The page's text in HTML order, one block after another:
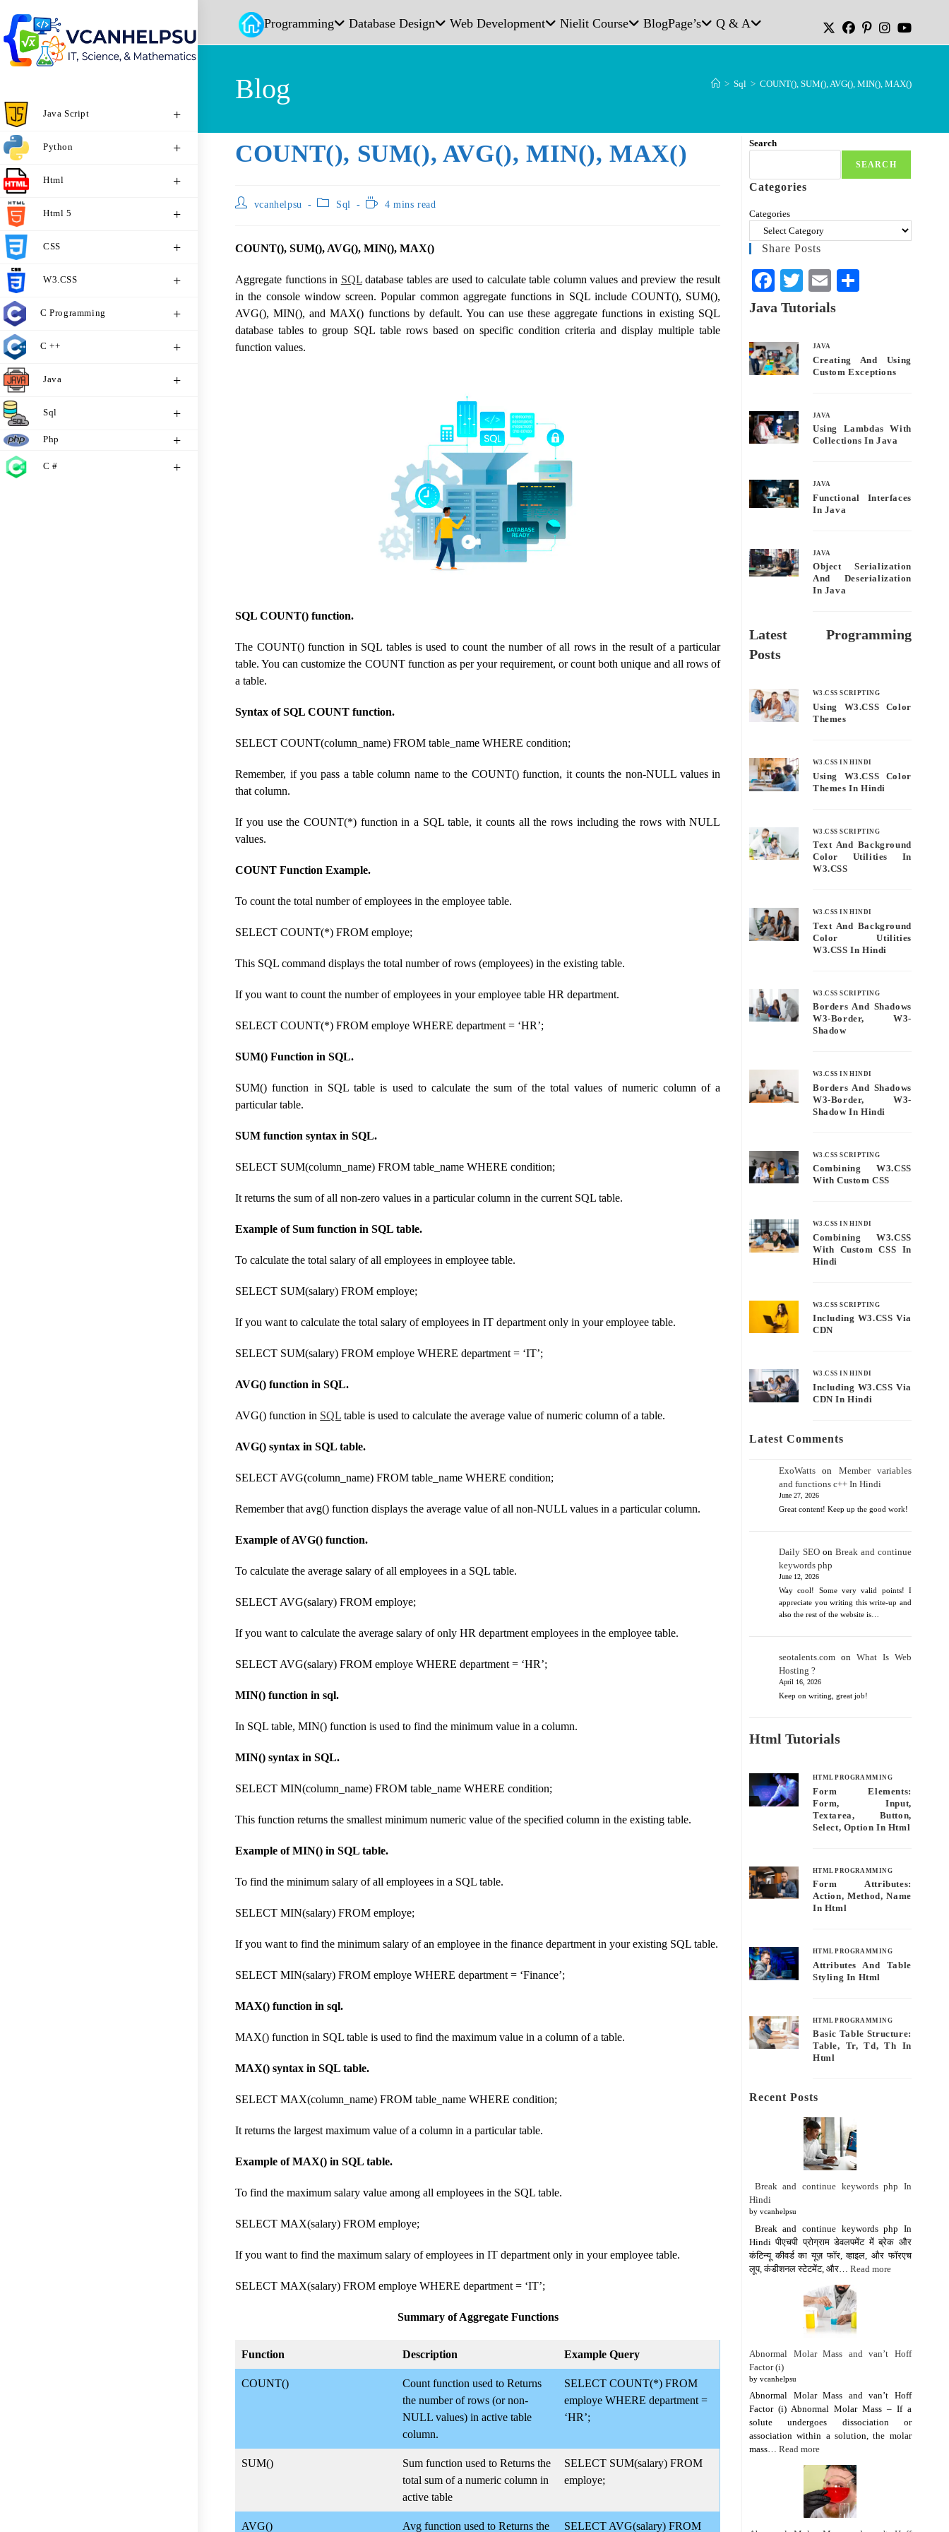
Programming Database Design Web Development Nielit Course BlogPage’s Q & A
Java Script
Python
Html
Html 5
CSS
W3.CSS
C Programming
C ++
Java
Sql
Php
C #
Blog > Sql > COUNT(), SUM(), AVG(), MIN(), MAX()
COUNT(), SUM(), AVG(), MIN(), MAX()
vcanhelpsu Sql 4 mins read
COUNT(), SUM(), AVG(), MIN(), MAX()
Aggregate functions in SQLdatabase tables are used to calculate table column values ​​and preview the result
in the console window screen. Popular common aggregate functions in SQL include COUNT(), SUM(),
AVG(), MIN(), and MAX() functions by default. You can use these aggregate functions in existing SQL
database tables to group SQL table rows based on specific condition criteria and display multiple table
function values.
SQL COUNT() function.
The COUNT() function in SQL tables is used to count the number of all rows in the result of a particular
table. You can customize the COUNT function as per your requirement, or count both unique and all rows of
a table.
Syntax of SQL COUNT function.
SELECT COUNT(column_name) FROM table_name WHERE condition;
Remember, if you pass a table column name to the COUNT() function, it counts the non-NULL values ​​in
that column.
If you use the COUNT(*) function in a SQL table, it counts all the rows including the rows with NULL
values.
COUNT Function Example.
To count the total number of employees in the employee table.
SELECT COUNT(*) FROM employe;
This SQL command displays the total number of rows (employees) in the existing table.
If you want to count the number of employees in your employee table HR department.
SELECT COUNT(*) FROM employe WHERE department = ‘HR’;
SUM() Function in SQL.
SUM() function in SQL table is used to calculate the sum of the total values ​​of numeric column of a
particular table.
SUM function syntax in SQL.
SELECT SUM(column_name) FROM table_name WHERE condition;
It returns the sum of all non-zero values ​​in a particular column in the current SQL table.
Example of Sum function in SQL table.
To calculate the total salary of all employees in employee table.
SELECT SUM(salary) FROM employe;
If you want to calculate the total salary of employees in IT department only in your employee table.
SELECT SUM(salary) FROM employe WHERE department = ‘IT’;
AVG() function in SQL.
AVG() function in SQL table is used to calculate the average value of numeric column of a table.
AVG() syntax in SQL table.
SELECT AVG(column_name) FROM table_name WHERE condition;
Remember that avg() function displays the average value of all non-NULL values ​​in a particular column.
Example of AVG() function.
To calculate the average salary of all employees in a SQL table.
SELECT AVG(salary) FROM employe;
If you want to calculate the average salary of only HR department employees in the employee table.
SELECT AVG(salary) FROM employe WHERE department = ‘HR’;
MIN() function in sql.
In SQL table, MIN() function is used to find the minimum value in a column.
MIN() syntax in SQL.
SELECT MIN(column_name) FROM table_name WHERE condition;
This function returns the smallest minimum numeric value of the specified column in the existing table.
Example of MIN() in SQL table.
To find the minimum salary of all employees in a SQL table.
SELECT MIN(salary) FROM employe;
If you want to find the minimum salary of an employee in the finance department in your existing SQL table.
SELECT MIN(salary) FROM employe WHERE department = ‘Finance’;
MAX() function in sql.
MAX() function in SQL table is used to find the maximum value in a column of a table.
MAX() syntax in SQL table.
SELECT MAX(column_name) FROM table_name WHERE condition;
It returns the largest maximum value of a column in a particular table.
Example of MAX() in SQL table.
To find the maximum salary value among all employees in the SQL table.
SELECT MAX(salary) FROM employe;
If you want to find the maximum salary of employees in IT department only in your employee table.
SELECT MAX(salary) FROM employe WHERE department = ‘IT’;
Summary of Aggregate Functions
Function Description Example Query
COUNT()
Count function used to Returns
the number of rows (or non-
NULL values) in active table
column.
SELECT COUNT(*) FROM
employe WHERE department =
‘HR’;
SUM()
Sum function used to Returns the
total sum of a numeric column in
active table
SELECT SUM(salary) FROM
employe;
AVG() Avg function used to Returns the SELECT AVG(salary) FROM
Search
SEARCH
Categories
Categories
Share Posts
Fa
ce
ok
T
wi
E
m
Java Tutorials
JAVA
Creating And Using
Custom Exceptions
JAVA
Using Lambdas With
Collections In Java
JAVA
Functional Interfaces
In Java
JAVA
Object Serialization
And Deserialization
In Java
Latest Programming
Posts
W3.CSS SCRIPTING
Using W3.CSS Color
Themes
W3.CSS IN HINDI
Using W3.CSS Color
Themes In Hindi
W3.CSS SCRIPTING
Text And Background
Color Utilities In
W3.CSS
W3.CSS IN HINDI
Text And Background
Color Utilities
W3.CSS In Hindi
W3.CSS SCRIPTING
Borders And Shadows
W3-Border, W3-
Shadow
W3.CSS IN HINDI
Borders And Shadows
W3-Border, W3-
Shadow In Hindi
W3.CSS SCRIPTING
Combining W3.CSS
With Custom CSS
W3.CSS IN HINDI
Combining W3.CSS
With Custom CSS In
Hindi
W3.CSS SCRIPTING
Including W3.CSS Via
CDN
W3.CSS IN HINDI
Including W3.CSS Via
CDN In Hindi
Latest Comments
ExoWatts on Member variables
and functions c++ In Hindi
June 27, 2026
Great content! Keep up the good work!
Daily SEO on Break and continue
keywords php
June 12, 2026
Way cool! Some very valid points! I
appreciate you writing this write-up and
also the rest of the website is…
seotalents.com onWhat Is Web
Hosting ?
April 16, 2026
Keep on writing, great job!
Html Tutorials
HTML PROGRAMMING
Form Elements:
Form, Input,
Textarea, Button,
Select, Option In Html
HTML PROGRAMMING
Form Attributes:
Action, Method, Name
In Html
HTML PROGRAMMING
Attributes And Table
Styling In Html
HTML PROGRAMMING
Basic Table Structure:
Table, Tr, Td, Th In
Html
Recent Posts
Break and continue keywords php In
Hindi
by vcanhelpsu
Break and continue keywords php In
Hindi पीएचपी प्रोग्राम डेवलपमेंट में ब्रेक और
कंटिन्यू कीवर्ड का यूज़ फॉर, व्हाइल, और फॉरएच
लूप, कंडीशनल स्टेटमेंट, और… Read more
Abnormal Molar Mass and van’t Hoff
Factor (i)
by vcanhelpsu
Abnormal Molar Mass and van’t Hoff
Factor (i) Abnormal Molar Mass – If a
solute undergoes dissociation or
association within a solution, the molar
mass… Read more